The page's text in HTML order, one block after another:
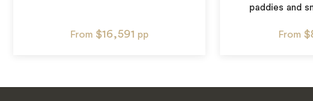
From $16,591 pp
paddies and
From